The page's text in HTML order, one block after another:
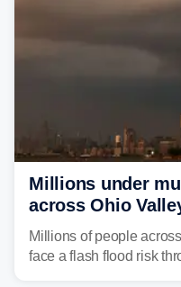
Millions under
across Ohio
sweltering heat
Millions of people
face a flash flood risk